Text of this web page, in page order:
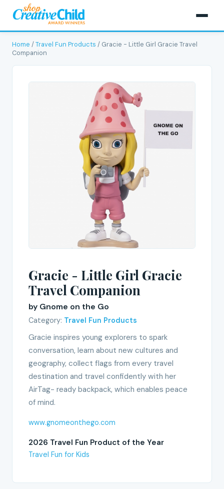
Home /Travel Fun Products / Gracie - Little Girl Gracie Travel
Companion
Gracie - Little Girl Gracie
Travel Companion
by Gnome on the Go
Category: Travel Fun Products
Gracie inspires young explorers to spark
conversation, learn about new cultures and
geography, collect flags from every travel
destination and travel confidently with her
AirTag- ready backpack, which enables peace
of mind.
www.gnomeonthego.com
2026 Travel Fun Product of the Year
Travel Fun for Kids